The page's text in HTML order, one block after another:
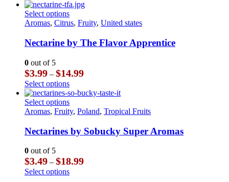
Select optionsThis
product
multiple
variants.
options
may
be
chosen
on
the
page
Aromas, Citrus, Fruity, United states
Nectarine by The Flavor Apprentice
0 out of 5
$3.99 – $14.99Price
$3.99
through
$14.99
Select optionsThis
product
has
multiple
The
options
be
chosen
on
Select optionsThis
product
multiple
variants.
options
may
be
Aromas, Fruity, Poland, Tropical Fruits
Nectarines by Sobucky Super Aromas
0 out of 5
$3.49 – $18.99Price
Select optionsThis